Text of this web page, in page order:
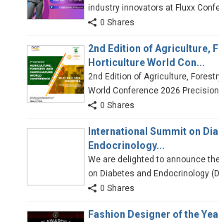
industry innovators at Fluxx
0 Shares
2nd Edition of Agriculture,
Horticulture World Con...
2nd Edition of Agriculture,
World Conference 2026
0 Shares
International Summit on
Endocrinology...
We are delighted to announce
on Diabetes and Endocrinology
0 Shares
Fashion Designer of the